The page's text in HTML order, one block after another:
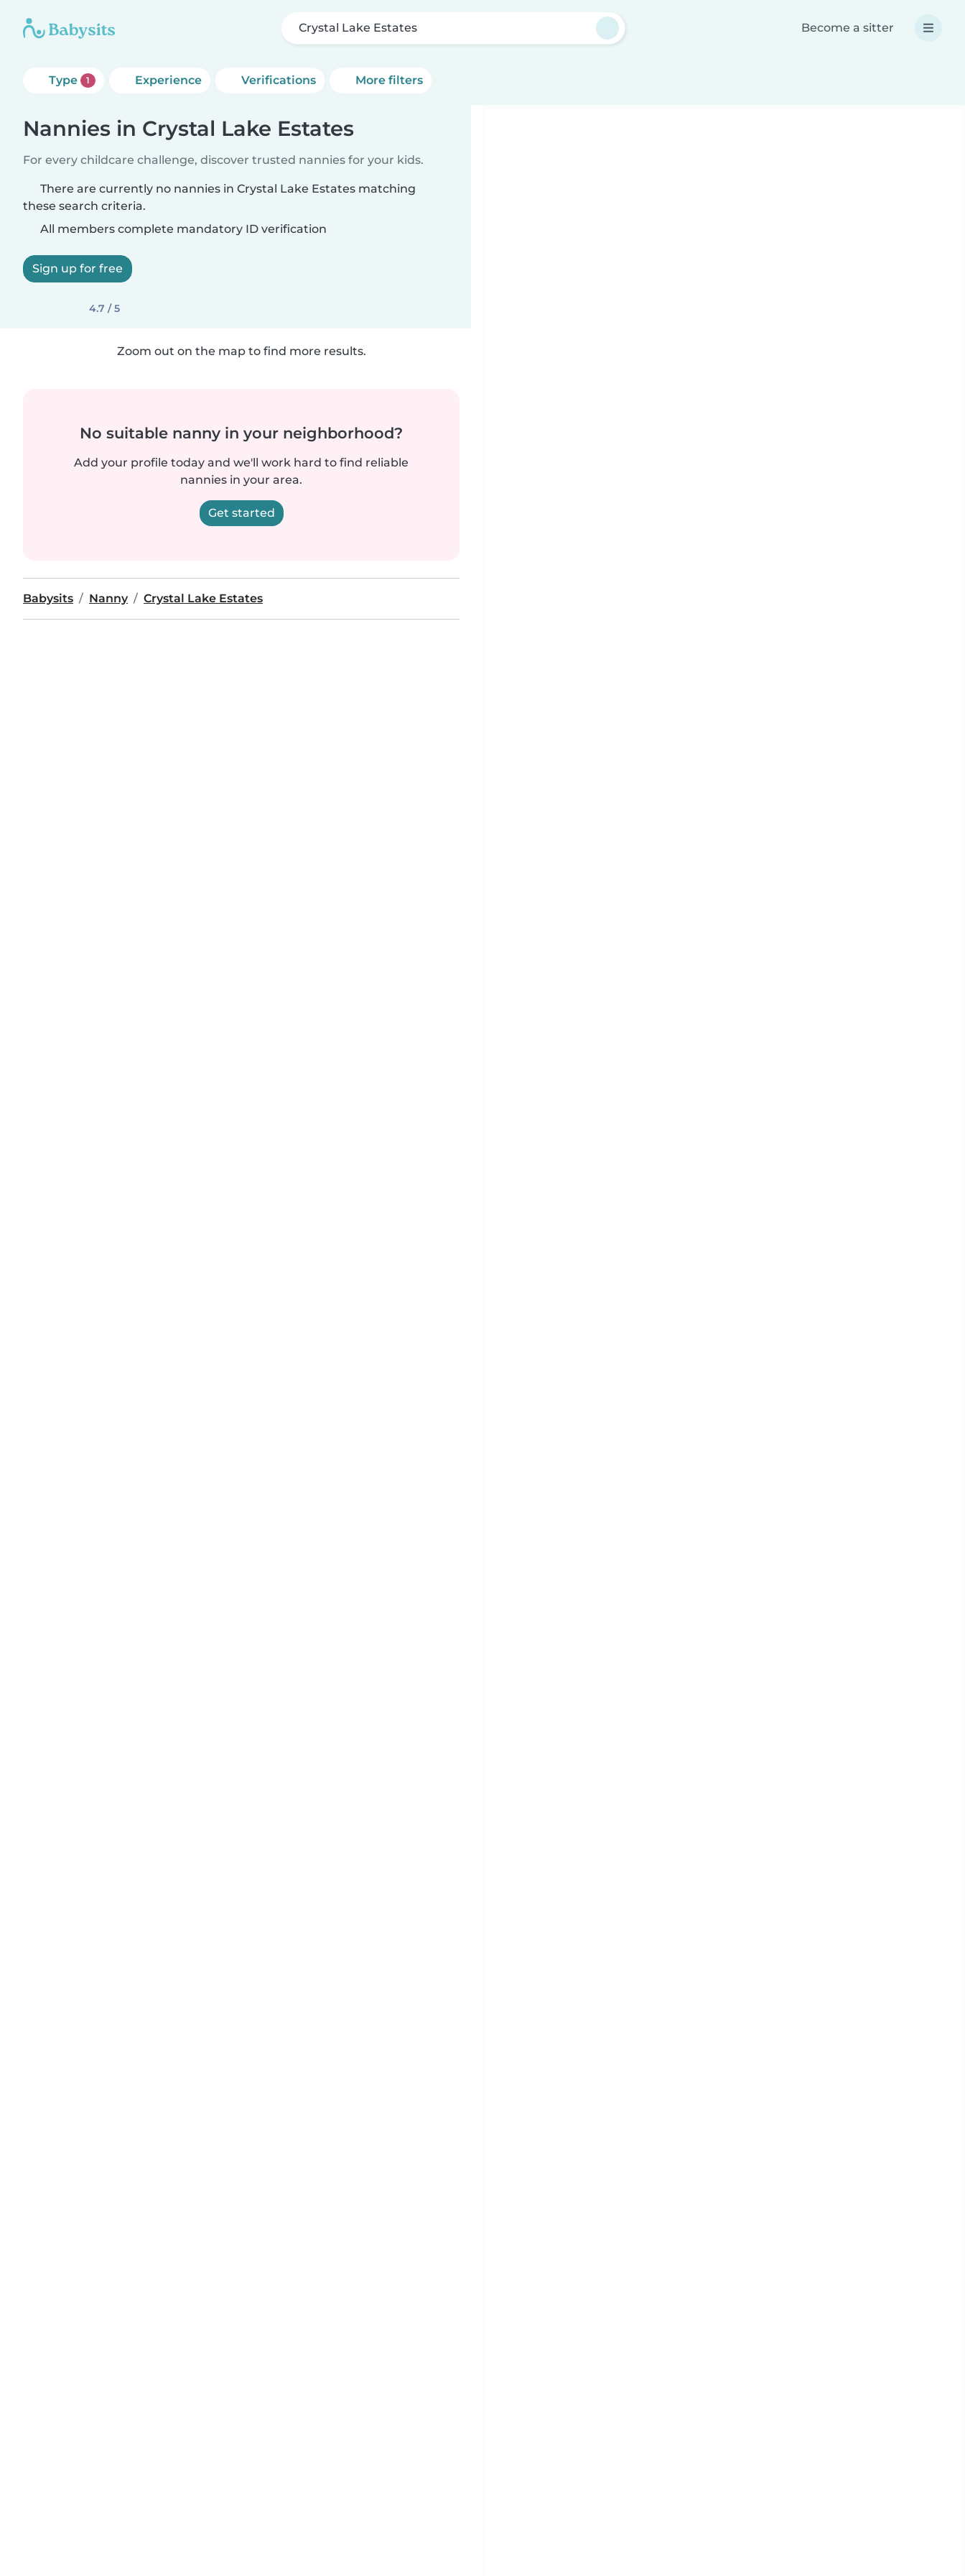
Crystal Lake Estates Become a sitter
Type 1 Experience Verifications More filters
Nannies in Crystal Lake Estates
For every childcare challenge, discover trusted nannies for your kids.
There are currently no nannies in Crystal Lake Estates matching
these search criteria.
All members complete mandatory ID verification
Sign up for free
4.7 / 5
Zoom out on the map to find more results.
No suitable nanny in your neighborhood?
Add your profile today and we'll work hard to find reliable
nannies in your area.
Get started
Babysits Nanny Crystal Lake Estates